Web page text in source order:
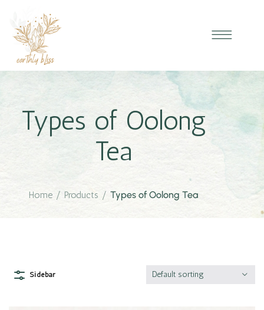
Types of Oolong
Tea
Home / Products / Types of Oolong Tea
Sidebar Default sorting